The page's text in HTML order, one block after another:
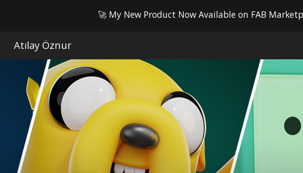
Skip to main content
🚀 My New Product Now Available on FAB
Atılay Öznur